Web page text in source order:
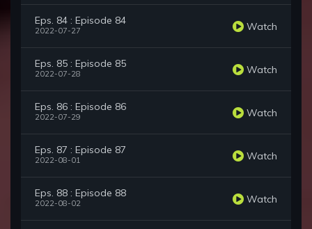
Eps. 84 : Episode 84
2022-07-27 Watch
Eps. 85 : Episode 85
2022-07-28 Watch
Eps. 86 : Episode 86
2022-07-29 Watch
Eps. 87 : Episode 87
2022-08-01 Watch
Eps. 88 : Episode 88
2022-08-02 Watch